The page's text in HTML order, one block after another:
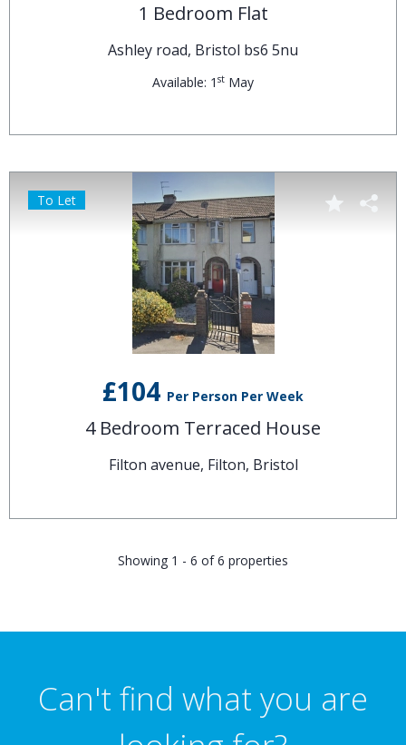
1 Bedroom Flat
Ashley road, Bristol bs6 5nu
Available: 1 st May
£104 Per Person Per Week
4 Bedroom Terraced House
Filton avenue, Filton, Bristol
To Let
Showing 1 - 6 of 6 properties
Can't find what you are